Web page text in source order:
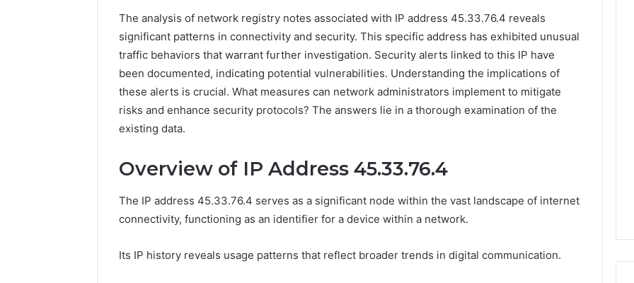
The analysis of network registry notes associated with IP address 45.33.76.4 reveals
significant patterns in connectivity and security. This specific address has exhibited unusual
traffic behaviors that warrant further investigation. Security alerts linked to this IP have
been documented, indicating potential vulnerabilities. Understanding the implications of
these alerts is crucial. What measures can network administrators implement to mitigate
risks and enhance security protocols? The answers lie in a thorough examination of the
existing data.
Overview of IP Address 45.33.76.4
The IP address 45.33.76.4 serves as a significant node within the vast landscape of internet
connectivity, functioning as an identifier for a device within a network.
Its IP history reveals usage patterns that reflect broader trends in digital communication.
Advanced
Market
Route
7033228900
Advanced Market Route
Horizon
Peptide
Stacks:
The
Job,
To
And
The
Won’t
4 weeks ago
Risk